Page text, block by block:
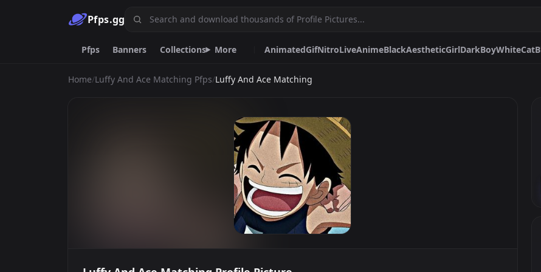
Pfps.gg
Animated Gif Nitro Live Anime Black
Pfps.gg
Profile pictures & banners. Sound
DiscordBots.net
Discord bots & apps.
Pfps Banners Collections More AnimatedGifNitroLiveAnimeBlackAestheticGirlDarkBoyWhiteCat
Home/Luffy And Ace Matching Pfps/Luffy And Ace Matching